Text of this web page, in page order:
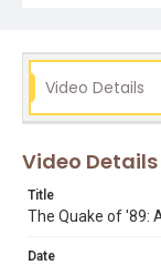
ronald b.
watsonville
Video Details
Video Details
Title
The Quake of '89:
Date